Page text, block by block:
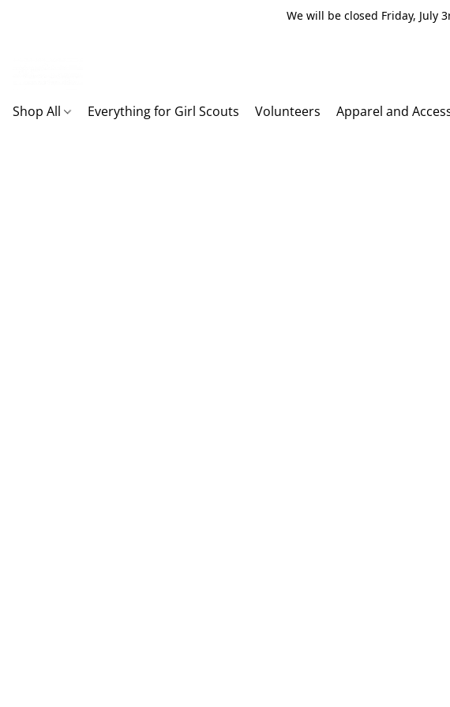
We will be closed Friday, July
Shop All Everything for Girl Scouts Volunteers Apparel and